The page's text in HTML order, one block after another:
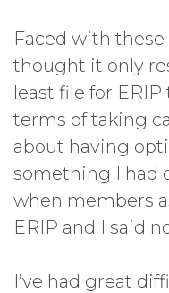
Faced with
thought it only
least file for
terms of taking
about having
something I had
when members
ERIP and I said
I’ve had great